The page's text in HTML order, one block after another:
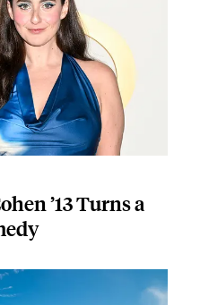
’13 Turns a